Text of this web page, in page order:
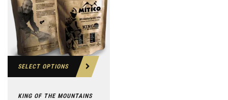
KING OF THE MOUNTAINS
SELECT OPTIONS